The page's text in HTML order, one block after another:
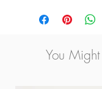
You